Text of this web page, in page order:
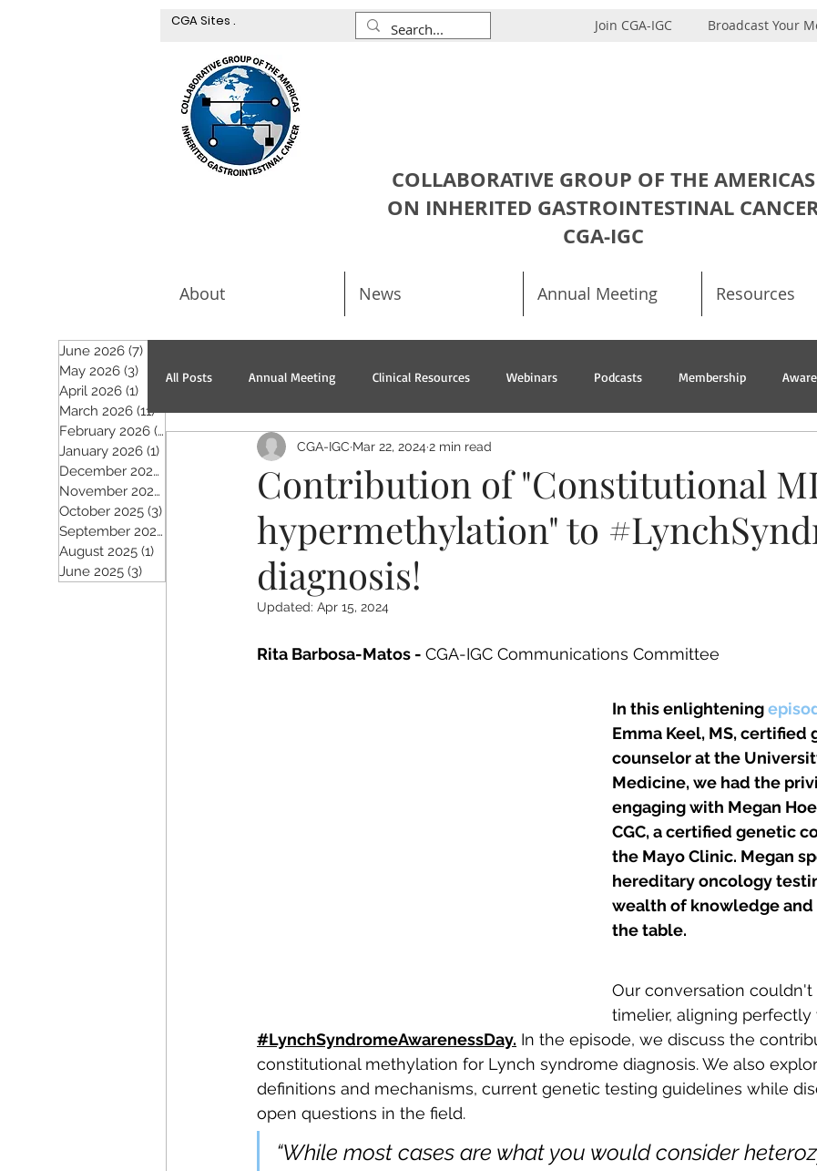
Join CGA-IGC Broadcast Your
CGA Sites .
COLLABORATIVE GROUP OF THE AMERICAS
ON INHERITED GASTROINTESTINAL
CGA-IGC
About News Annual Meeting Resources
June 2026 (7)
May 2026 (3) 3 posts
April 2026 (1)
March 2026 (11)11 posts
February 2026 (5)
5 posts
January 2026 (1)
December 2025
November 2025
October 2025 (3)
September 2025
August 2025 (1)
June 2025 (3)
All Posts Annual Meeting Clinical Resources Webinars Podcasts Membership
Contribution of "Constitutional
hypermethylation" to
diagnosis!
CGA-IGC Mar 22, 2024 2 min read
Updated: Apr 15, 2024
Rita Barbosa-Matos - CGA-IGC Communications Committee
In this enlightening
Emma Keel, MS, certified
counselor at the
Medicine, we had the
engaging with Megan
CGC, a certified genetic
the Mayo Clinic. Megan
hereditary oncology
wealth of knowledge
the table.
Our conversation couldn't
timelier, aligning perfectly
#LynchSyndromeAwarenessDay. In the episode, we discuss the
constitutional methylation for Lynch syndrome diagnosis. We also
definitions and mechanisms, current genetic testing guidelines while
open questions in the field.
“While most cases are what you would consider